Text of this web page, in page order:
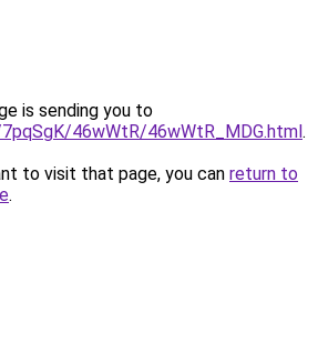
is sending you to
46wWtR/46wWtR_MDG.html.
to visit that page, you can return to
.